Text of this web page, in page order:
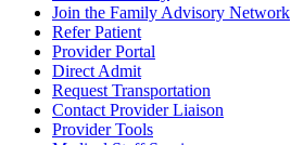
Join the Family Advisory Network
Refer Patient
Provider Portal
Direct Admit
Request Transportation
Contact Provider Liaison
Provider Tools